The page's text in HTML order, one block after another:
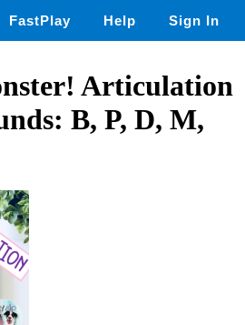
FastPlay Help Sign In
Articulation
B, P, D, M,